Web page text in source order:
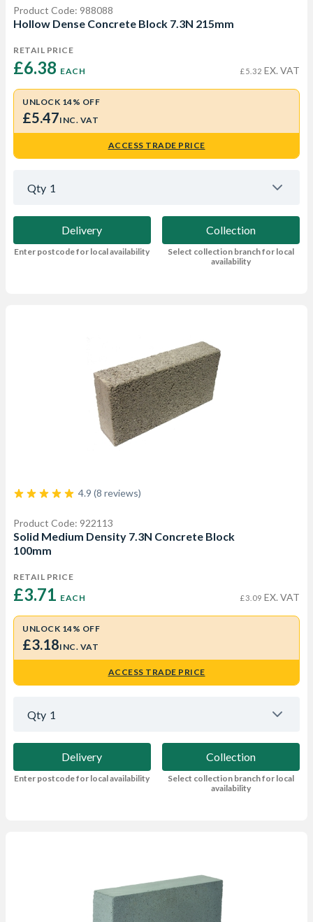
Product Code: 988088
Hollow Dense Concrete Block 7.3N 215mm
RETAIL PRICE
£6.38 EACH £5.32 EX. VAT
UNLOCK 14% OFF
£5.47INC. VAT
ACCESS TRADE PRICE
Qty 1
Delivery
Enter postcode for local availability
Collection
Select collection branch for local
availability
4.9 (8 reviews)
Product Code: 922113
Solid Medium Density 7.3N Concrete Block
100mm
RETAIL PRICE
£3.71 EACH £3.09 EX. VAT
UNLOCK 14% OFF
£3.18INC. VAT
ACCESS TRADE PRICE
Qty 1
Delivery
Enter postcode for local availability
Collection
Select collection branch for local
availability